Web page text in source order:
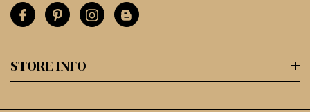
STORE INFO